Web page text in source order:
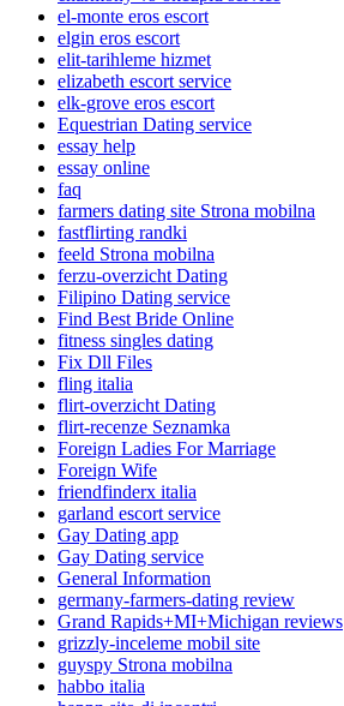
el-monte eros escort
elgin eros escort
elit-tarihleme hizmet
elizabeth escort service
elk-grove eros escort
Equestrian Dating service
essay help
essay online
faq
farmers dating site Strona mobilna
fastflirting randki
feeld Strona mobilna
ferzu-overzicht Dating
Filipino Dating service
Find Best Bride Online
fitness singles dating
Fix Dll Files
fling italia
flirt-overzicht Dating
flirt-recenze Seznamka
Foreign Ladies For Marriage
Foreign Wife
friendfinderx italia
garland escort service
Gay Dating app
Gay Dating service
General Information
germany-farmers-dating review
Grand Rapids+MI+Michigan reviews
grizzly-inceleme mobil site
guyspy Strona mobilna
habbo italia